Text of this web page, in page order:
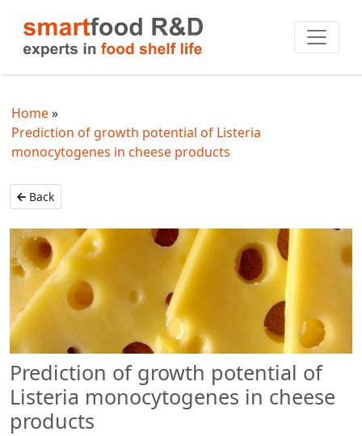
Home
Prediction of growth potential of Listeria
monocytogenes in cheese products
Back
Prediction of growth potential of
Listeria monocytogenes in cheese
products